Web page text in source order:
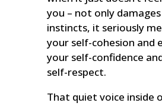
you – not only
instincts, it seriously
your self-cohesion and
your self-confidence
self-respect.
That quiet voice inside